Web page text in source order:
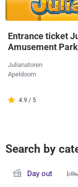
Entrance ticket
Amusement Park
Julianatoren
Apeldoorn
4.9 / 5
Search by
Day out